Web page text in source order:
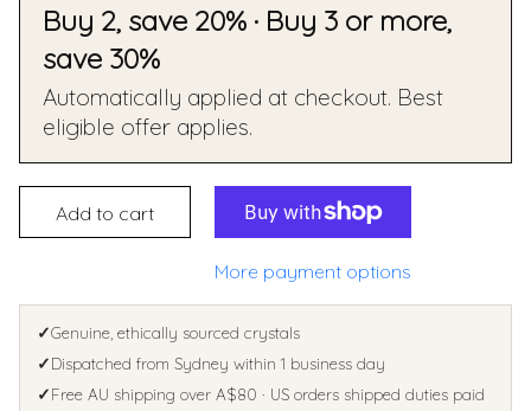
Buy 2, save 20% · Buy 3 or more,
save 30%
Automatically applied at checkout. Best
eligible offer applies.
Add to cart
More payment options
✓Genuine, ethically sourced crystals
✓Dispatched from Sydney within 1 business day
✓Free AU shipping over A$80 · US orders shipped duties paid